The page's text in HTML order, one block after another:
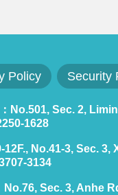
Policy Security
No.501, Sec. 2,
1628
No.41-3, Sec.
3134
Sec. 3, Anhe